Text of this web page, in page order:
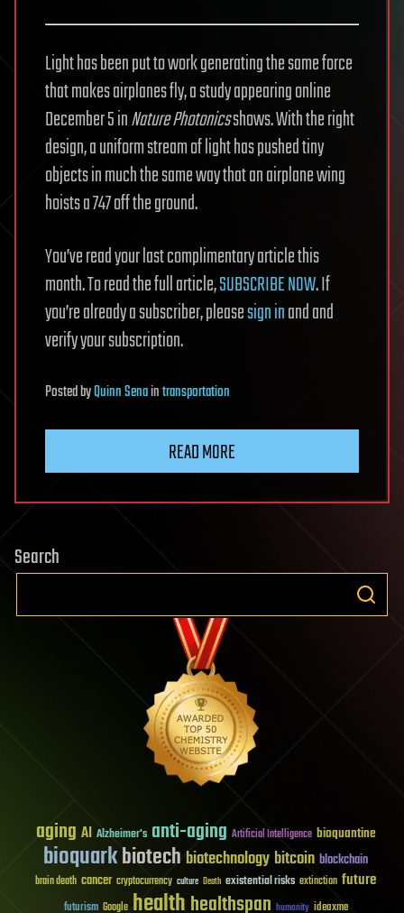
Light has been put to work generating the same force
that makes airplanes fly, a study appearing online
December 5 inNature Photonicsshows. With the right
design, a uniform stream of light has pushed tiny
objects in much the same way that an airplane wing
hoists a 747 off the ground.
You’ve read your last complimentary article this
month. To read the full article,SUBSCRIBE NOW. If
you’re already a subscriber, pleasesign inand and
verify your subscription.
PostedbyQuinn Senaintransportation
READ MORE
Search
aging AI Alzheimer's anti-aging Artificial Intelligence bioquantine
bioquarkbiotech biotechnology bitcoin blockchain
brain death cancer cryptocurrency culture Death existential risks extinction future
futurism Google healthhealthspan humanity ideaxme